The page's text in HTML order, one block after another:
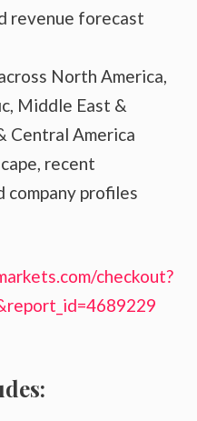
revenue forecast
North America,
Middle East &
Central America
recent
company profiles
checkout?